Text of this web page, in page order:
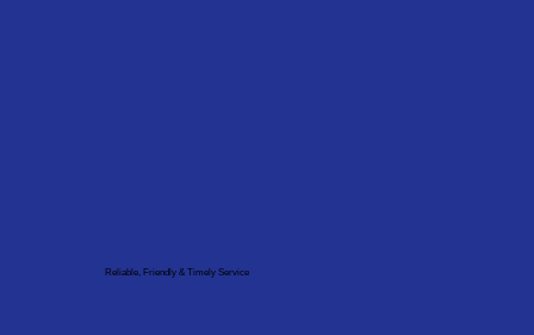
Reliable, Friendly & Timely Service